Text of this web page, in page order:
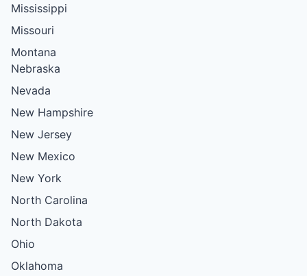
Mississippi
Missouri
Montana
Nebraska
Nevada
New Hampshire
New Jersey
New Mexico
New York
North Carolina
North Dakota
Ohio
Oklahoma